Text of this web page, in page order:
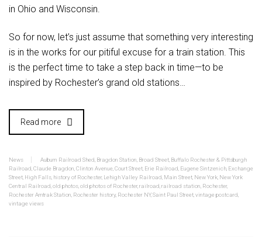
in Ohio and Wisconsin.
So for now, let’s just assume that something very interesting
is in the works for our pitiful excuse for a train station. This
is the perfect time to take a step back in time—to be
inspired by Rochester’s grand old stations…
Read more
News Auburn Railroad Shed Bragdon Station Broad Street Buffalo Rochester & Pittsburgh
Railroad Claude Bragdon Clinton Avenue Court Street Erie Railroad Eugene Sintzenich Exchange
Street High Falls history of Rochester, Lehigh Valley Railroad Main Street New York New York
Central Railroad old photos old photos of Rochester,railroad railroad station Rochester,
Rochester Amtrak Station Rochester history, Rochester NY,Saint Paul Street vintage postcard
vintage views